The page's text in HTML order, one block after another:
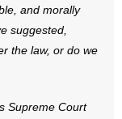
and morally
suggested,
the law, or do we
Supreme Court